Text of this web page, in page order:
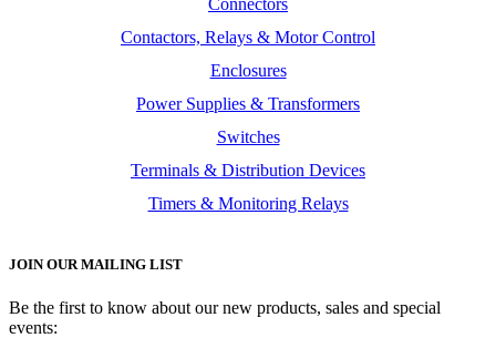
Contactors, Relays & Motor Control
Enclosures
Power Supplies & Transformers
Switches
Terminals & Distribution Devices
Timers & Monitoring Relays
JOIN OUR MAILING LIST
Be the first to know about our new products, sales and special
events: